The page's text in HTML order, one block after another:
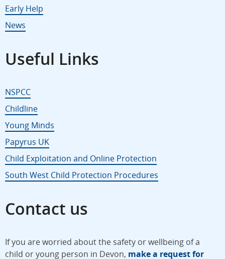
Early Help
News
Useful Links
NSPCC
Childline
Young Minds
Papyrus UK
Child Exploitation and Online Protection
South West Child Protection Procedures
Contact us
If you are worried about the safety or wellbeing of a
child or young person in Devon, make a request for